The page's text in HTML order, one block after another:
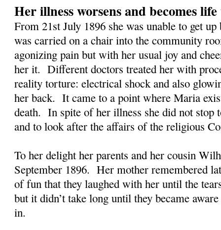
Her illness worsens and becomes
From 21st July 1896 she was unable to get
was carried on a chair into the community
agonizing pain but with her usual joy and
her it. Different doctors treated her with
reality torture: electrical shock and also
her back. It came to a point where Maria
death. In spite of her illness she did not stop
and to look after the affairs of the religious
To her delight her parents and her cousin
September 1896. Her mother remembered
of fun that they laughed with her until the
but it didn’t take long until they became
in.